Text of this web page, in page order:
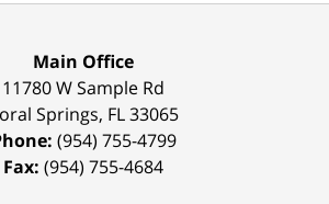
Main Office
11780 W Sample Rd
Springs, FL33065
(954) 755-4799
Fax: (954) 755-4684